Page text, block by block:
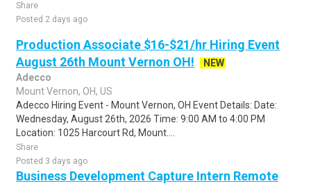
Share
Posted 2 days ago
Production Associate $16-$21/hr Hiring Event
August 26th Mount Vernon OH!
NEW
Adecco
Mount Vernon, OH, US
Adecco Hiring Event - Mount Vernon, OH Event Details: Date:
Wednesday, August 26th, 2026 Time: 9:00 AM to 4:00 PM
Location: 1025 Harcourt Rd, Mount....
Share
Posted 3 days ago
Business Development Capture Intern Remote